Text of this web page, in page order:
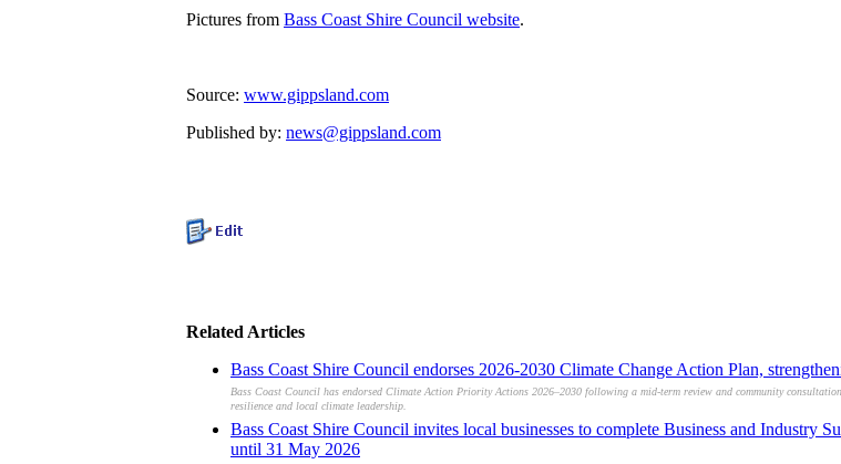
Pictures from Bass Coast Shire Council website.
Source: www.gippsland.com
Published by: news@gippsland.com
Related Articles
Bass Coast Shire Council endorses 2026-2030 Climate Change Action Plan,
Bass Coast Council has endorsed Climate Action Priority Actions 2026–2030 following a mid-term review and community
resilience and local climate leadership.
Bass Coast Shire Council invites local businesses to complete Business and Industry
until 31 May 2026